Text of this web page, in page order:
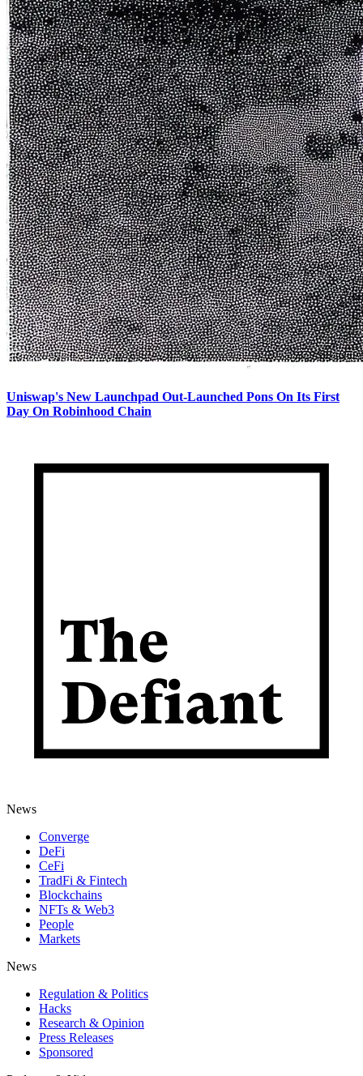
Uniswap's New Launchpad Out-Launched Pons On Its First
Day On Robinhood Chain
News
Converge
DeFi
CeFi
TradFi & Fintech
Blockchains
NFTs & Web3
People
Markets
News
Regulation & Politics
Hacks
Research & Opinion
Press Releases
Sponsored